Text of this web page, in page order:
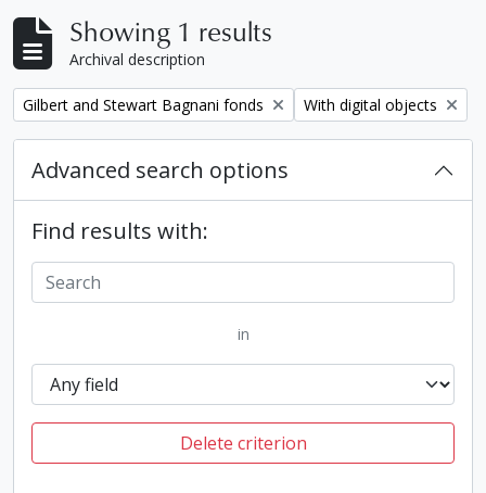
Showing 1 results
Archival description
Remove filter:
Gilbert and Stewart Bagnani fonds Remove filter:
With digital objects
Advanced search options
Find results with:
in
Delete criterion